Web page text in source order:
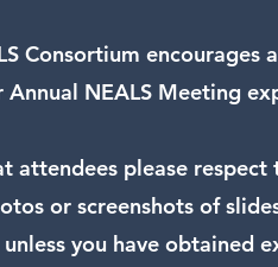
Consortium
Annual NEALS Meeting
attendees please
or screenshots of
unless you have obtained